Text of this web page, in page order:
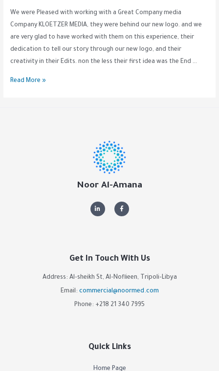
We were Pleased with working with a Great Company media
Company KLOETZER MEDIA, they were behind our new logo. and we
are very glad to have worked with them on this experience, their
dedication to tell our story through our new logo, and their
creativity in their Edits. non the less their first idea was the End …
Read More »
Noor Al-Amana
Get In Touch With Us
Address: Al-sheikh St, Al-Noflieen, Tripoli-Libya
Email: commercial@noormed.com
Phone: +218 21 340 7995
Quick Links
Home Page